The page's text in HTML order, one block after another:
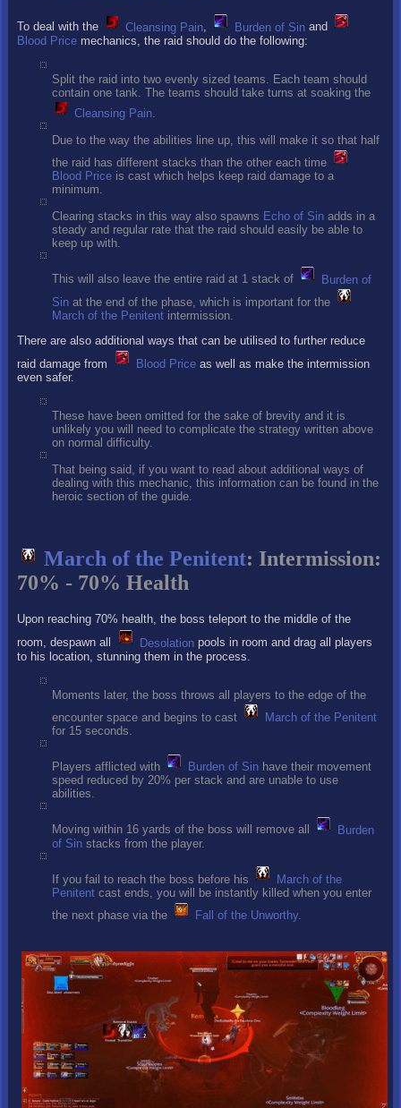
To deal with the Cleansing Pain, Burden of Sinand
Blood Price mechanics, the raid should do the following:
Split the raid into two evenly sized teams. Each team should
contain one tank. The teams should take turns at soaking the
Cleansing Pain.
Due to the way the abilities line up, this will make it so that half
the raid has different stacks than the other each time
Blood Price is cast which helps keep raid damage to a
minimum.
Clearing stacks in this way also spawns Echo of Sin adds in a
steady and regular rate that the raid should easily be able to
keep up with.
This will also leave the entire raid at 1 stack of
Burden of
Sin at the end of the phase, which is important for the
March of the Penitent intermission.
There are also additional ways that can be utilised to further reduce
raid damage from
Blood Priceas well as make the intermission
even safer.
These have been omitted for the sake of brevity and it is
unlikely you will need to complicate the strategy written above
on normal difficulty.
That being said, if you want to read about additional ways of
dealing with this mechanic, this information can be found in the
heroic section of the guide.
March of the Penitent: Intermission:
70% - 70% Health
Upon reaching 70% health, the boss teleport to the middle of the
room, despawn all
Desolationpools in room and drag all players
to his location, stunning them in the process.
Moments later, the boss throws all players to the edge of the
encounter space and begins to cast
March of the Penitent
for 15 seconds.
Players afflicted with Burden of Sinhave their movement
speed reduced by 20% per stack and are unable to use
abilities.
Moving within 16 yards of the boss will remove all
Burden
of Sin stacks from the player.
If you fail to reach the boss before his
March of the
Penitent cast ends, you will be instantly killed when you enter
the next phase via the
Fall of the Unworthy.